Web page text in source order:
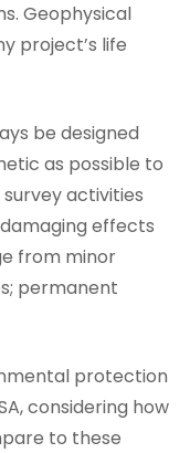
Geophysical
project’s life
be designed
as possible to
activities
effects
from minor
permanent
protection
considering how
to these